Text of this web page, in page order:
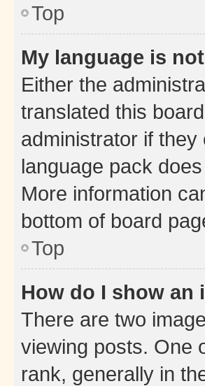
Top
My language is
Either the
translated this
administrator if
language pack
More information
bottom of board
Top
How do I show an
There are two
viewing posts. One
rank, generally in